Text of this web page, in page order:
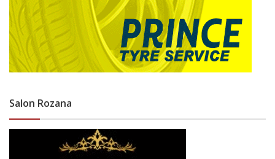
Salon Rozana